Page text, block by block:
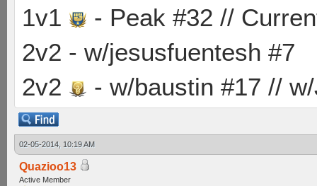
1v1
- Peak #32 //
2v2 - w/jesusfuentesh #7
2v2
- w/baustin #17 //
02-05-2014, 10:19 AM
Quazioo13
Active Member